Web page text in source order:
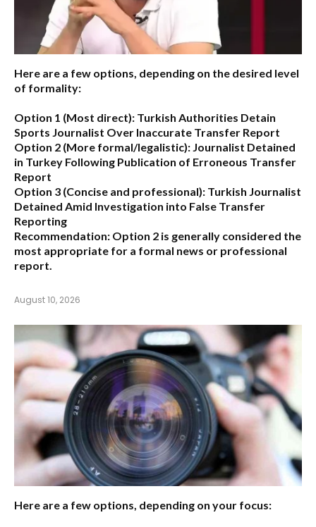
Here are a few options, depending on the desired level
of formality:
Option 1 (Most direct): Turkish Authorities Detain
Sports Journalist Over Inaccurate Transfer Report
Option 2 (More formal/legalistic): Journalist Detained
in Turkey Following Publication of Erroneous Transfer
Report
Option 3 (Concise and professional): Turkish Journalist
Detained Amid Investigation into False Transfer
Reporting
Recommendation: Option 2 is generally considered the
most appropriate for a formal news or professional
report.
August 10, 2026
Here are a few options, depending on your focus: